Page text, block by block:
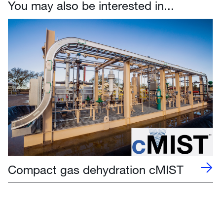
You may also be interested in...
Compact gas dehydration cMIST